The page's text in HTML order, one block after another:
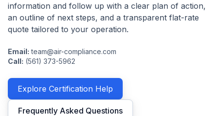
information and follow up with a clear plan of action,
an outline of next steps, and a transparent flat-rate
quote tailored to your operation.
Email: team@air-compliance.com
Call: (561) 373-5962
Explore Certification Help
Frequently Asked Questions